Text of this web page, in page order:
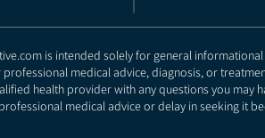
is intended solely for general
medical advice, diagnosis, or
health provider with any questions you may
medical advice or delay in seeking it